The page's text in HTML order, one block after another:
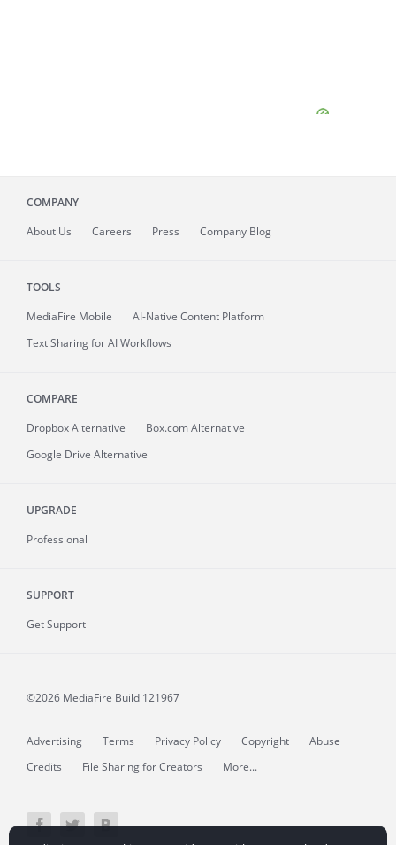
COMPANY
About Us Careers Press Company Blog
TOOLS
MediaFire Mobile
AI-Native Content Platform
Text Sharing for AI Workflows
COMPARE
Dropbox Alternative
Box.com Alternative
Google Drive Alternative
UPGRADE
Professional
SUPPORT
Get Support
©2026 MediaFire Build 121967
Advertising Terms Privacy Policy Copyright
Abuse
Credits
File Sharing for Creators More...